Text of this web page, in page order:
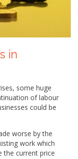
in
some huge
of labour
could be
worse by the
work which
the current price